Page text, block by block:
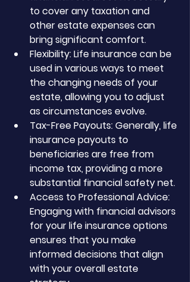
to cover any taxation and
other estate expenses can
bring significant comfort.
Flexibility: Life insurance can be
used in various ways to meet
the changing needs of your
estate, allowing you to adjust
as circumstances evolve.
Tax-Free Payouts: Generally, life
insurance payouts to
beneficiaries are free from
income tax, providing a more
substantial financial safety net.
Access to Professional Advice:
Engaging with financial advisors
for your life insurance options
ensures that you make
informed decisions that align
with your overall estate